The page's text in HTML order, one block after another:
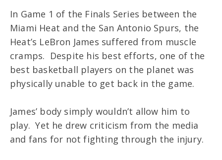
In Game 1 of the Finals Series between the
Miami Heat and the San Antonio Spurs, the
Heat’s LeBron James suffered from muscle
cramps. Despite his best efforts, one of the
best basketball players on the planet was
physically unable to get back in the game.
James’ body simply wouldn’t allow him to
play. Yet he drew criticism from the media
and fans for not fighting through the injury.